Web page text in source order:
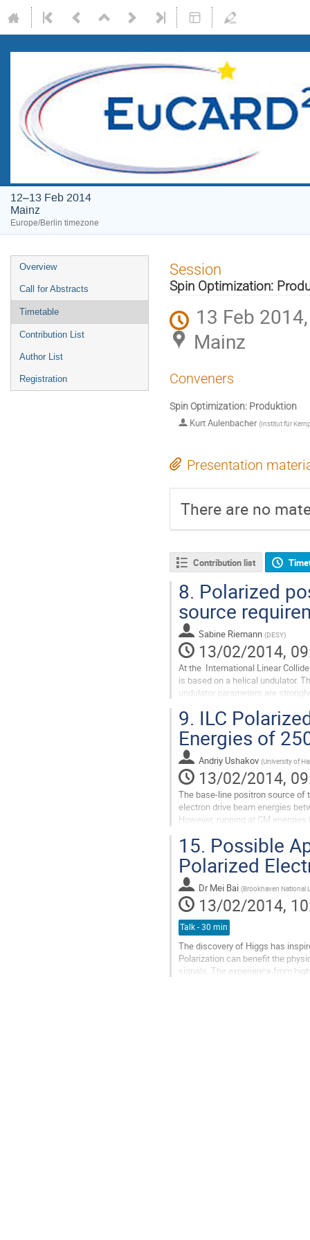
12–13 Feb 2014
Mainz
Europe/Berlin timezone
Event
menu
Overview
Call for Abstracts
Timetable
Contribution List
Author List
Registration
Session
Spin Optimization:
13 Feb
Mainz
Conveners
Spin Optimization: Produktion
Kurt Aulenbacher(Institut für
Presentation
There are no
Contribution list
8. Polarized
source
Sabine Riemann (DESY)
13/02/2014,
At the  International Linear
is based on a helical undulator.
undulator parameters are
Go
to
contribution
page
9. ILC
Energies of
Andriy Ushakov (University of
13/02/2014,
The base-line positron source of
electron drive beam energies
However, running at CM
Go
to
contribution
page
15. Possible
Polarized
Dr Mei Bai (Brookhaven National
13/02/2014,
Talk - 30 min
The discovery of Higgs has
Polarization can benefit the
signals. The experience from